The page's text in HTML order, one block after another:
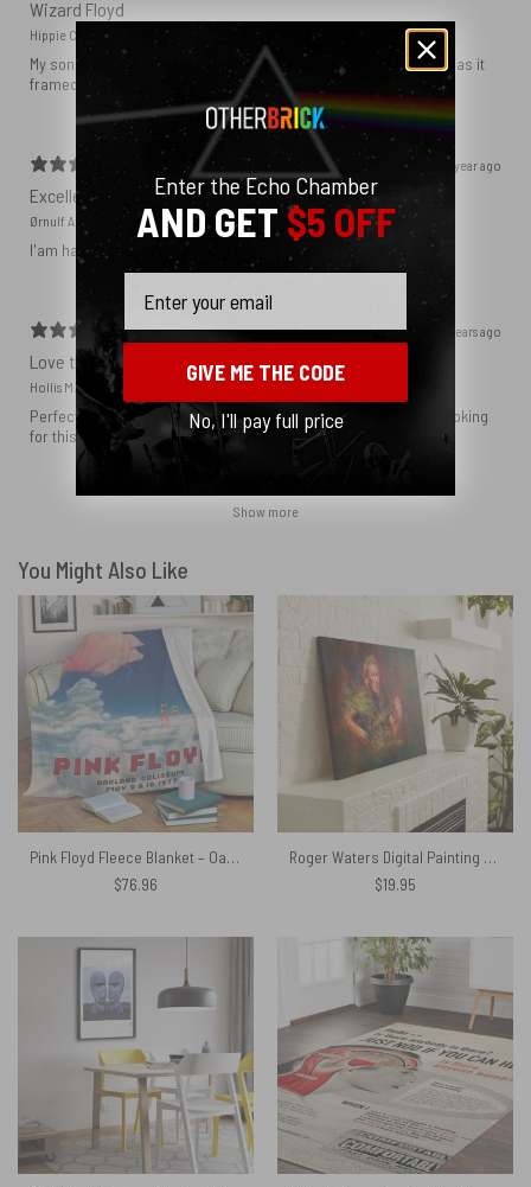
Wizard Floyd
Hippie C.
My son loved the poster. The quality was great and now that he has it
framed and on his wall it looks even better!
1 year ago
Excellent!
Ørnulf A.
I'am happy with my poster
2 years ago
Love this print
Hollis M.
Perfect addition that tied the whole room together. I had been looking
for this image blown up for a while and I’m glad I found it here!
Show more
You Might Also Like
Pink Floyd Fleece Blanket – Oakland Coliseum Poster Premium
$76.96
Roger Waters Digital Painting Pink Floyd Poster Pink Floyd Canvas
$19.95
Enter the Echo Chamber
AND GET$5 OFF
GIVE ME THE CODE
No, I'll pay full price